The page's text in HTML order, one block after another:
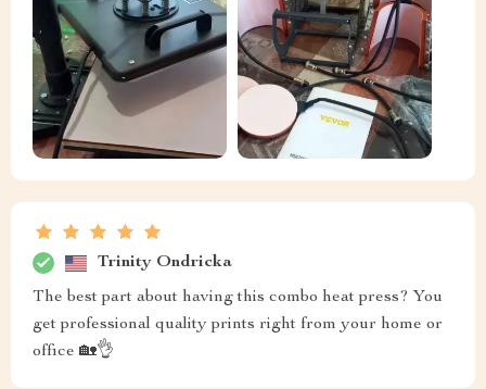
Trinity Ondricka
The best part about having this combo heat press? You
get professional quality prints right from your home or
office 🏡👌